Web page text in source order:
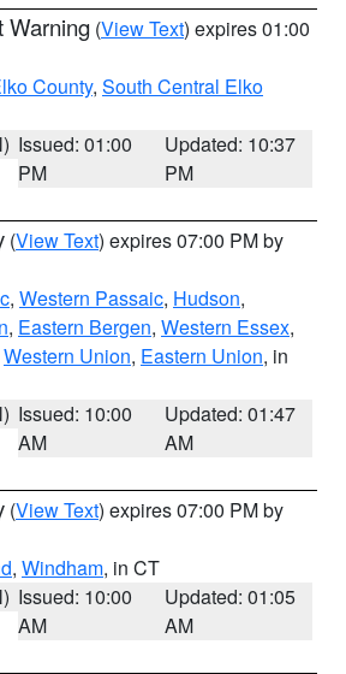
Warning (View Text) expires 01:00
County, South Central Elko
Issued: 01:00
PM
Updated: 10:37
PM
(View Text) expires 07:00 PM by
, Western Passaic, Hudson,
, Eastern Bergen, Western Essex,
Western Union, Eastern Union, in
Issued: 10:00
AM
Updated: 01:47
AM
(View Text) expires 07:00 PM by
, Windham, in CT
Issued: 10:00
AM
Updated: 01:05
AM